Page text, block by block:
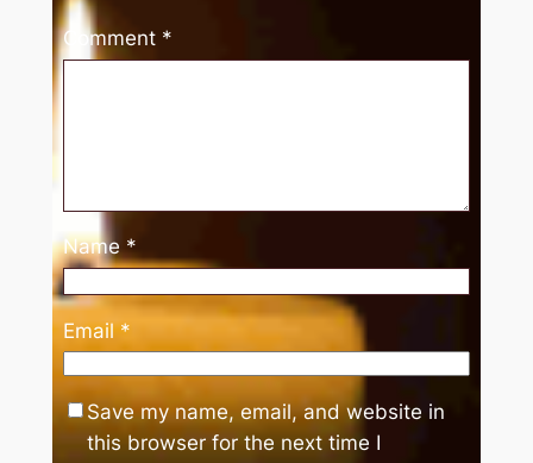
Comment *
Name *
Email*
Save my name, email, and website in
this browser for the next time I